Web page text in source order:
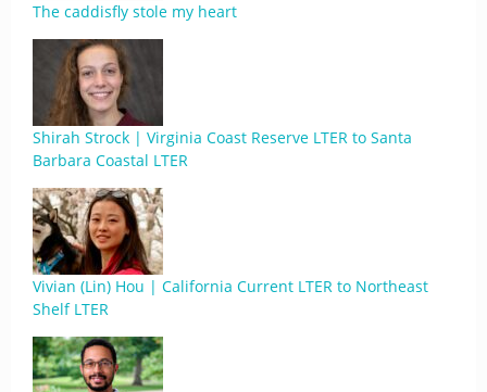
The caddisfly stole my heart
Shirah Strock | Virginia Coast Reserve LTER to Santa
Barbara Coastal LTER
Vivian (Lin) Hou | California Current LTER to Northeast
Shelf LTER